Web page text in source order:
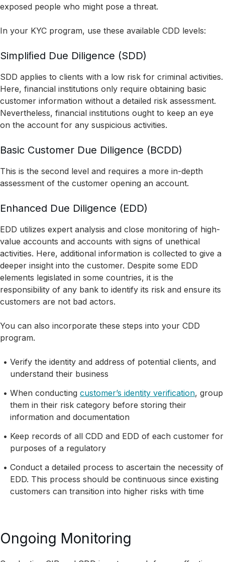
exposed people who might pose a threat.
In your KYC program, use these available CDD levels:
Simpliﬁed Due Diligence (SDD)
SDD applies to clients with a low risk for criminal activities.
Here, financial institutions only require obtaining basic
customer information without a detailed risk assessment.
Nevertheless, financial institutions ought to keep an eye
on the account for any suspicious activities.
Basic Customer Due Diligence (BCDD)
This is the second level and requires a more in-depth
assessment of the customer opening an account.
Enhanced Due Diligence (EDD)
EDD utilizes expert analysis and close monitoring of high-
value accounts and accounts with signs of unethical
activities. Here, additional information is collected to give a
deeper insight into the customer. Despite some EDD
elements legislated in some countries, it is the
responsibility of any bank to identify its risk and ensure its
customers are not bad actors.
You can also incorporate these steps into your CDD
program.
Verify the identity and address of potential clients, and
understand their business
When conducting customer’s identity verification, group
them in their risk category before storing their
information and documentation
Keep records of all CDD and EDD of each customer for
purposes of a regulatory
Conduct a detailed process to ascertain the necessity of
EDD. This process should be continuous since existing
customers can transition into higher risks with time
Ongoing Monitoring